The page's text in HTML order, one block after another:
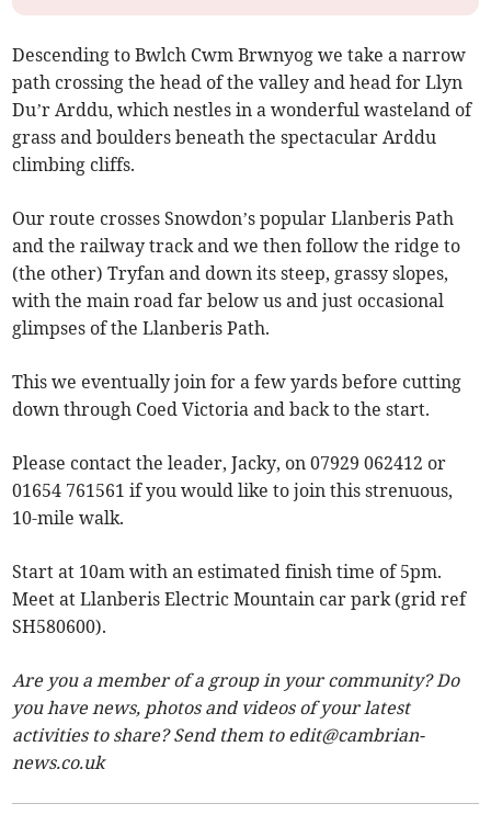
Descending to Bwlch Cwm Brwnyog we take a narrow
path crossing the head of the valley and head for Llyn
Du’r Arddu, which nestles in a wonderful wasteland of
grass and boulders beneath the spectacular Arddu
climbing cliffs.
Our route crosses Snowdon’s popular Llanberis Path
and the railway track and we then follow the ridge to
(the other) Tryfan and down its steep, grassy slopes,
with the main road far below us and just occasional
glimpses of the Llanberis Path.
This we eventually join for a few yards before cutting
down through Coed Victoria and back to the start.
Please contact the leader, Jacky, on 07929 062412 or
01654 761561 if you would like to join this strenuous,
10-mile walk.
Start at 10am with an estimated finish time of 5pm.
Meet at Llanberis Electric Mountain car park (grid ref
SH580600).
Are you a member of a group in your community? Do
you have news, photos and videos of your latest
activities to share? Send them to edit@cambrian-
news.co.uk